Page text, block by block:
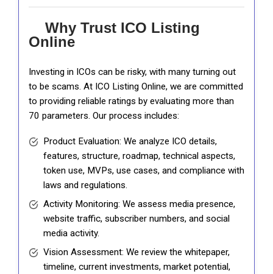
Why Trust ICO Listing
Online
Investing in ICOs can be risky, with many turning out
to be scams. At ICO Listing Online, we are committed
to providing reliable ratings by evaluating more than
70 parameters. Our process includes:
Product Evaluation: We analyze ICO details,
features, structure, roadmap, technical aspects,
token use, MVPs, use cases, and compliance with
laws and regulations.
Activity Monitoring: We assess media presence,
website traffic, subscriber numbers, and social
media activity.
Vision Assessment: We review the whitepaper,
timeline, current investments, market potential,